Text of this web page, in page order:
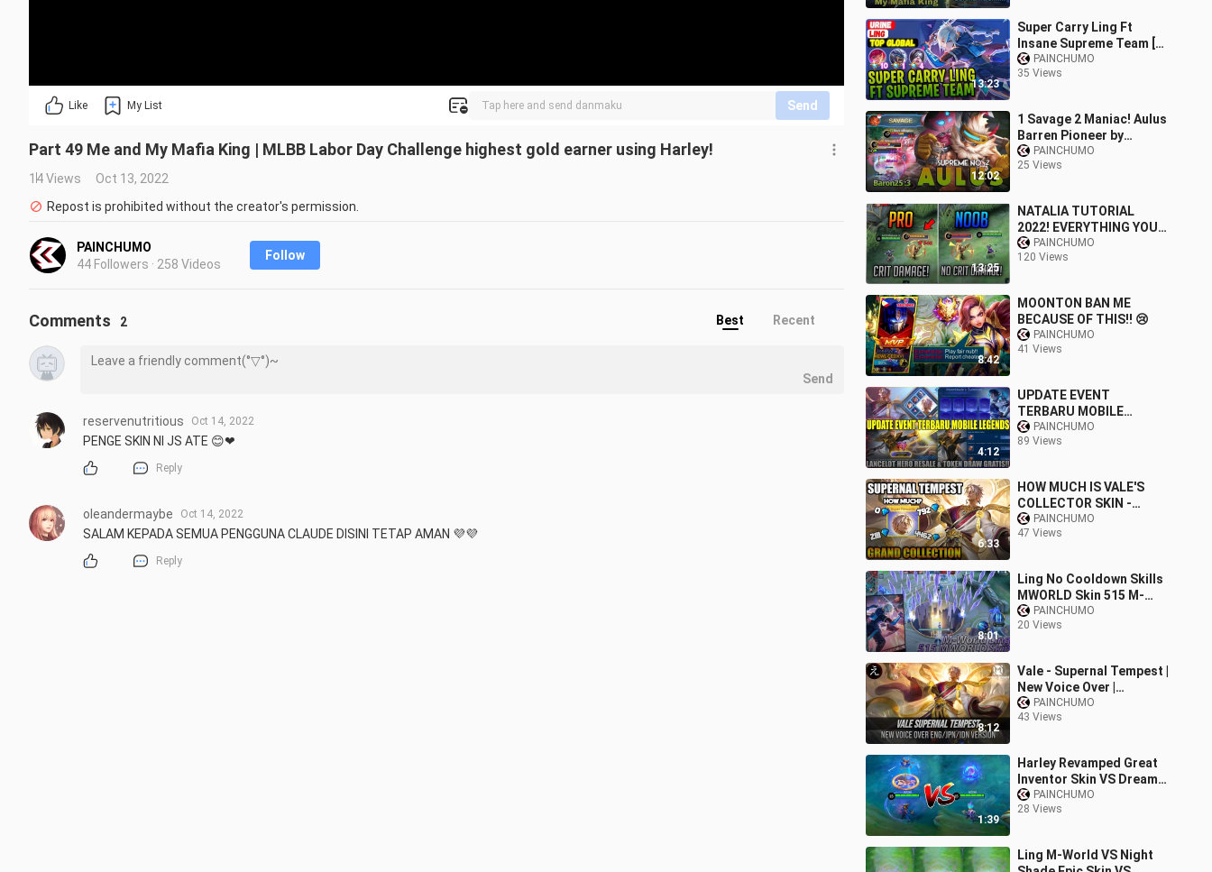
Like My List Send
Part 49 Me and My Mafia King | MLBB Labor Day Challenge highest gold earner using Harley!
14 Views
Oct 13, 2022
Repost is prohibited without the creator's permission.
PAINCHUMO
44 Followers · 258 Videos
Follow
13:23
Super Carry Ling Ft
Insane Supreme Team [
Top Global Ling ] Urine -
Mobile Legends
PAINCHUMO
35 Views
12:02
1 Savage 2 Maniac! Aulus
Barren Pioneer by
Baron25 :3 Supreme No.
2 Aulus - Mobile Legends
PAINCHUMO
25 Views
13:25
NATALIA TUTORIAL
2022! EVERYTHING YOU
NEED TO KNOW AND
LEARN ABOUT NATALIA!
PAINCHUMO
120 Views
8:42
MOONTON BAN ME
BECAUSE OF THIS!! 😢
PAINCHUMO
41 Views
4:12
UPDATE EVENT
TERBARU MOBILE
LEGENDS‼️ VALE
COLLECTOR,
RESALE‼️
PAINCHUMO
89 Views
6:33
HOW MUCH IS VALE'S
COLLECTOR SKIN -
SUPERNAL TEMPEST?? -
MLBB WHAT’S NEW?
PAINCHUMO
47 Views
8:01
Ling No Cooldown Skills
MWORLD Skin 515 M-
World Ling Gameplay -
Mobile Legends New
PAINCHUMO
20 Views
8:12
Vale - Supernal Tempest |
New Voice Over |
English/Japan/Indo
Version | Mobile Legends
PAINCHUMO
43 Views
1:39
Harley Revamped Great
Inventor Skin VS Dream
Caster Skin | MLBB
Comparison
PAINCHUMO
28 Views
Ling M-World VS Night
Comments 2 Best Recent
Send
reservenutritious Oct 14, 2022
PENGE SKIN NI JS ATE 😊❤
Reply
oleandermaybe Oct 14, 2022
SALAM KEPADA SEMUA PENGGUNA CLAUDE DISINI TETAP AMAN 💜💜
Reply